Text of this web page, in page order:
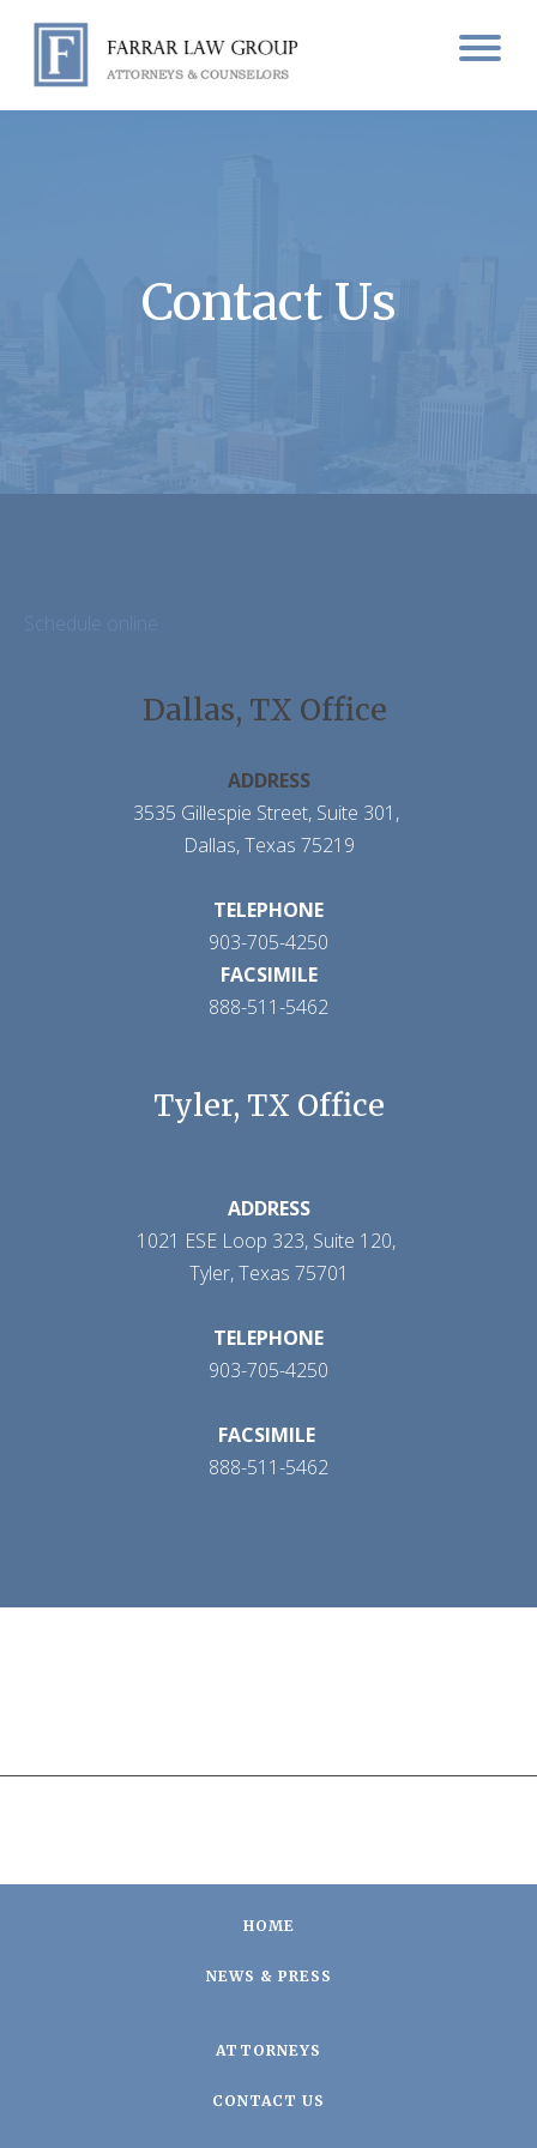
Contact Us
Dallas, TX Office
ADDRESS
3535 Gillespie Street, Suite 301,
Dallas, Texas 75219
TELEPHONE
903-705-4250
FACSIMILE
888-511-5462
Tyler, TX Office
ADDRESS
1021 ESE Loop 323, Suite 120,
Tyler, Texas 75701
TELEPHONE
903-705-4250
FACSIMILE
888-511-5462
HOME
NEWS & PRESS
ATTORNEYS
CONTACT US